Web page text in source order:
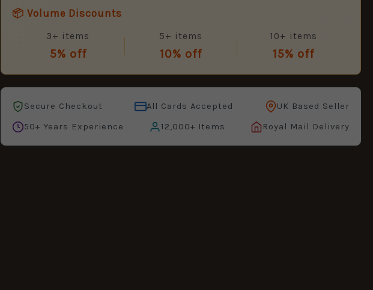
📦 Volume Discounts
3+ items
5% off
5+ items
10% off
10+ items
15% off
Secure Checkout All Cards Accepted
UK Based Seller
50+ Years Experience
12,000+ Items Royal Mail Delivery